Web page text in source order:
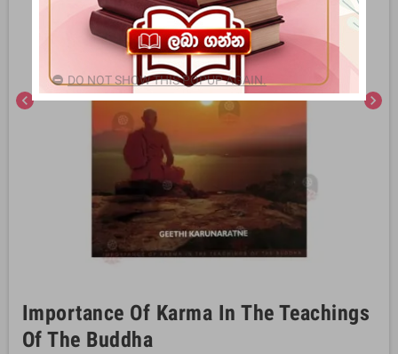
chevron_left chevron_right
Importance Of Karma In The Teachings
Of The Buddha
DO NOT SHOW THIS POPUP AGAIN.